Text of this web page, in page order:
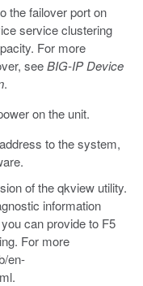
the failover port on
service clustering
For more
seeBIG-IP Device
.
on the unit.
to the system,
of the qkview utility.
information
can provide to F5
For more
en-
.